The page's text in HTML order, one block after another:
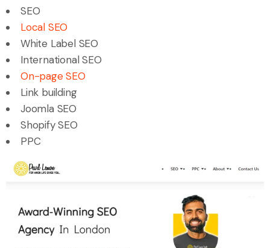
SEO
Local SEO
White Label SEO
International SEO
On-page SEO
Link building
Joomla SEO
Shopify SEO
PPC